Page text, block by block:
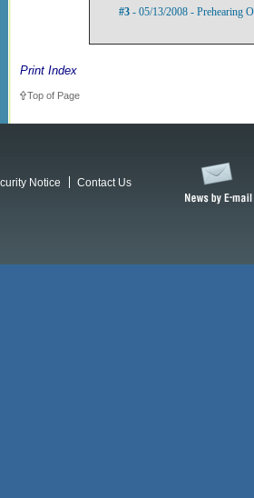
#3 - 05/13/2008 - Prehearing
Print Index
Top of Page
Notice
Contact Us